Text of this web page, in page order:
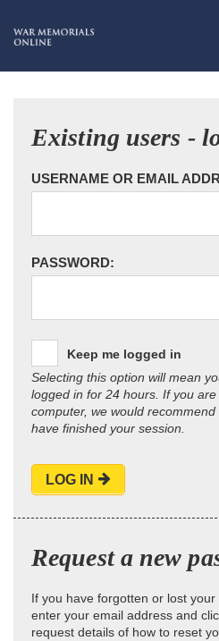
Existing users -
USERNAME OR EMAIL
PASSWORD:
Keep me logged in
Selecting this option will mean
logged in for 24 hours. If you
computer, we would
have finished your session.
LOG IN
Request a new
If you have forgotten or lost
enter your email address and
request details of how to reset